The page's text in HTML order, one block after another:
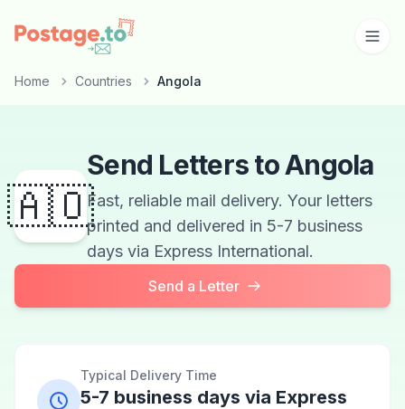
Skip to main content
Home Countries Angola
🇦🇴
Send Letters to Angola
Fast, reliable mail delivery. Your letters
printed and delivered in 5-7 business
days via Express International.
Send a Letter
Typical Delivery Time
5-7 business days via Express